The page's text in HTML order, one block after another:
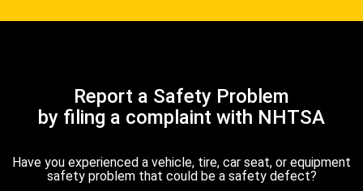
Report a Safety Problem
by filing a complaint with NHTSA
Have you experienced a vehicle, tire, car seat, or equipment
safety problem that could be a safety defect?